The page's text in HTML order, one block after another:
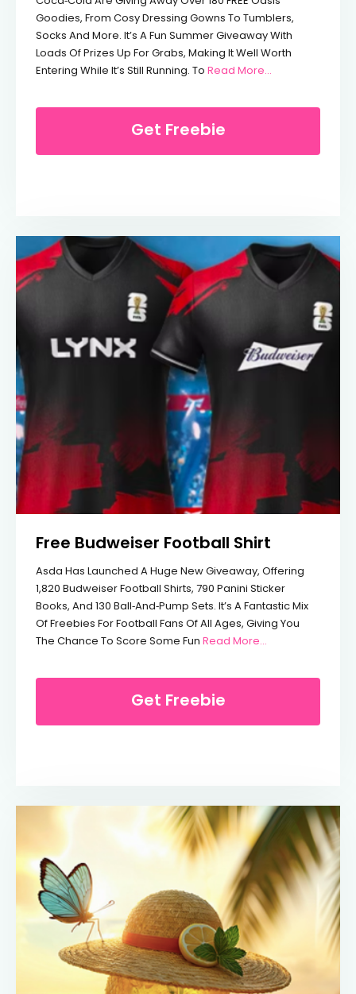
Goodies, From Cosy Dressing Gowns To Tumblers,
Socks And More. It’s A Fun Summer Giveaway With
Loads Of Prizes Up For Grabs, Making It Well Worth
Entering While It’s Still Running. To Read More...
Get Freebie
Free Budweiser Football Shirt
Asda Has Launched A Huge New Giveaway, Offering
1,820 Budweiser Football Shirts, 790 Panini Sticker
Books, And 130 Ball‑and‑pump Sets. It’s A Fantastic Mix
Of Freebies For Football Fans Of All Ages, Giving You
The Chance To Score Some Fun Read More...
Get Freebie